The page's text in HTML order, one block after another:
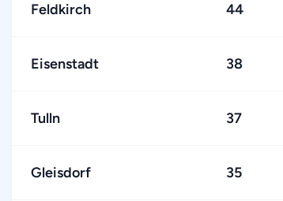
Feldkirch 44
Eisenstadt 38
Tulln 37
Gleisdorf 35